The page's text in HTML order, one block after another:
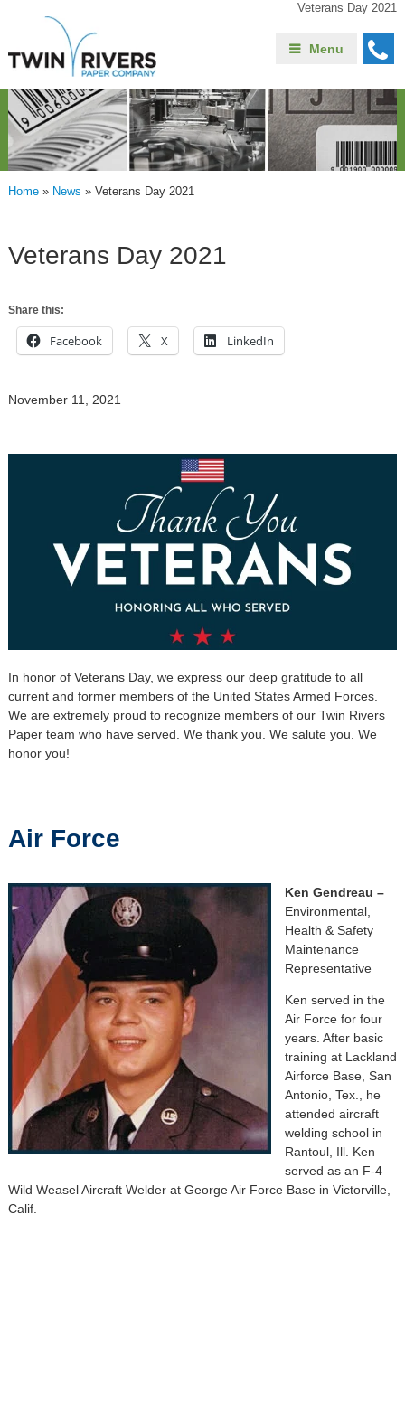
Veterans Day 2021
Menu
Home» News » Veterans Day 2021
Veterans Day 2021
Share this:
Facebook X LinkedIn
November 11, 2021
In honor of Veterans Day, we express our deep gratitude to all
current and former members of the United States Armed Forces.
We are extremely proud to recognize members of our Twin Rivers
Paper team who have served. We thank you. We salute you. We
honor you!
Air Force
Ken Gendreau –
Environmental,
Health & Safety
Maintenance
Representative
Ken served in the
Air Force for four
years. After basic
training at Lackland
Airforce Base, San
Antonio, Tex., he
attended aircraft
welding school in
Rantoul, Ill. Ken
served as an F-4
Wild Weasel Aircraft Welder at George Air Force Base in Victorville,
Calif.